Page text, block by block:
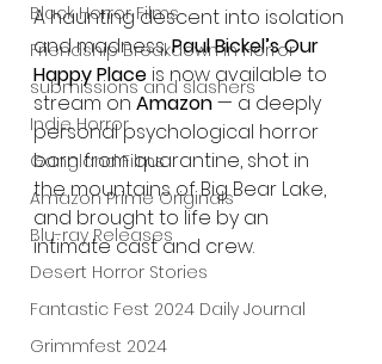
Black Horror Films
Friendship Breakdown in Horror
submissions and slashers
Indie Horror
Gangland Films
Amazon Prime Originals
Blu-ray Releases
Desert Horror Stories
Fantastic Fest 2024 Daily Journal
Grimmfest 2024
A haunting descent into isolation
and madness, Paul Bickel’s Our
Happy Place is now available to
stream on Amazon — a deeply
personal psychological horror
born from quarantine, shot in
the mountains of Big Bear Lake,
and brought to life by an
intimate cast and crew.